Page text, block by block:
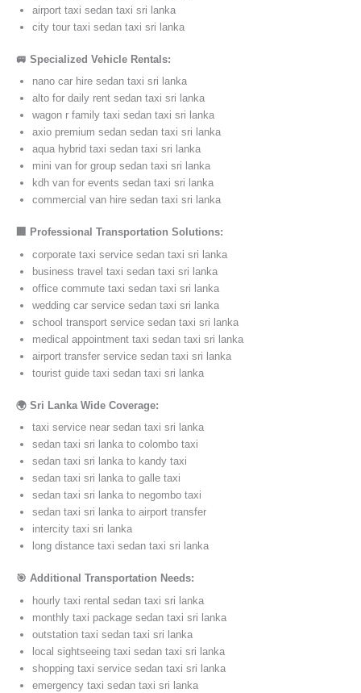
airport taxi sedan taxi sri lanka
city tour taxi sedan taxi sri lanka
🚐 Specialized Vehicle Rentals:
nano car hire sedan taxi sri lanka
alto for daily rent sedan taxi sri lanka
wagon r family taxi sedan taxi sri lanka
axio premium sedan sedan taxi sri lanka
aqua hybrid taxi sedan taxi sri lanka
mini van for group sedan taxi sri lanka
kdh van for events sedan taxi sri lanka
commercial van hire sedan taxi sri lanka
🏢 Professional Transportation Solutions:
corporate taxi service sedan taxi sri lanka
business travel taxi sedan taxi sri lanka
office commute taxi sedan taxi sri lanka
wedding car service sedan taxi sri lanka
school transport service sedan taxi sri lanka
medical appointment taxi sedan taxi sri lanka
airport transfer service sedan taxi sri lanka
tourist guide taxi sedan taxi sri lanka
🌍 Sri Lanka Wide Coverage:
taxi service near sedan taxi sri lanka
sedan taxi sri lanka to colombo taxi
sedan taxi sri lanka to kandy taxi
sedan taxi sri lanka to galle taxi
sedan taxi sri lanka to negombo taxi
sedan taxi sri lanka to airport transfer
intercity taxi sri lanka
long distance taxi sedan taxi sri lanka
🎯 Additional Transportation Needs:
hourly taxi rental sedan taxi sri lanka
monthly taxi package sedan taxi sri lanka
outstation taxi sedan taxi sri lanka
local sightseeing taxi sedan taxi sri lanka
shopping taxi service sedan taxi sri lanka
emergency taxi sedan taxi sri lanka